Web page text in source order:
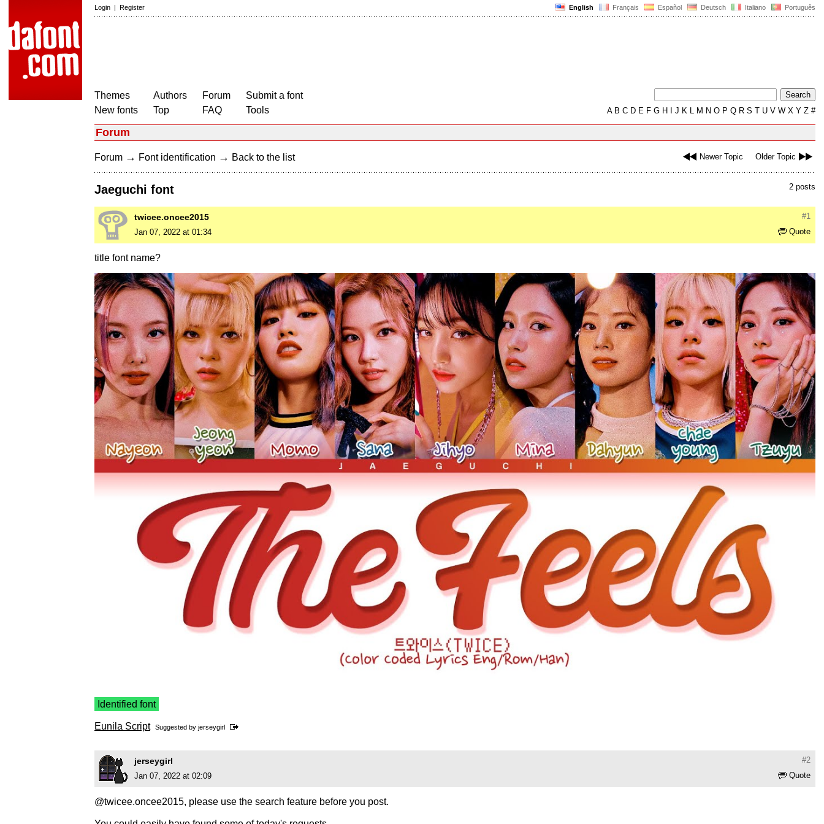
English Français Español Deutsch Italiano Português
Login | Register
Themes
New fonts
Authors
Top
Forum
FAQ
Submit a font
Tools
AB C D E F G H J K L M N O P Q R S T U V W X Y Z #
Forum
Newer Topic Older Topic
Forum → Font identification → Back to the list
2 posts
Jaeguchi font
#1
twicee.oncee2015
Quote
Jan 07, 2022 at 01:34
title font name?
Identified font
Eunila Script Suggested by jerseygirl
#2
jerseygirl
Quote
Jan 07, 2022 at 02:09
@twicee.oncee2015, please use the search feature before you post.